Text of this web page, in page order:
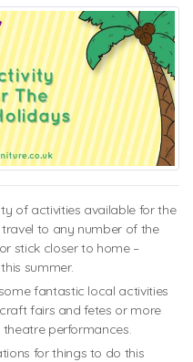
of activities available for the
to any number of the
stick closer to home –
summer.
fantastic local activities
fairs and fetes or more
performances.
for things to do this